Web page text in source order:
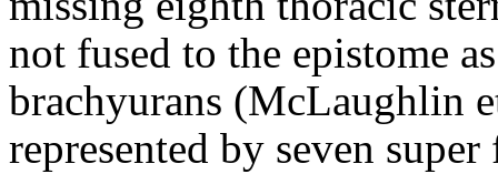
not fused to the epistome
brachyurans (McLaughlin
represented by seven